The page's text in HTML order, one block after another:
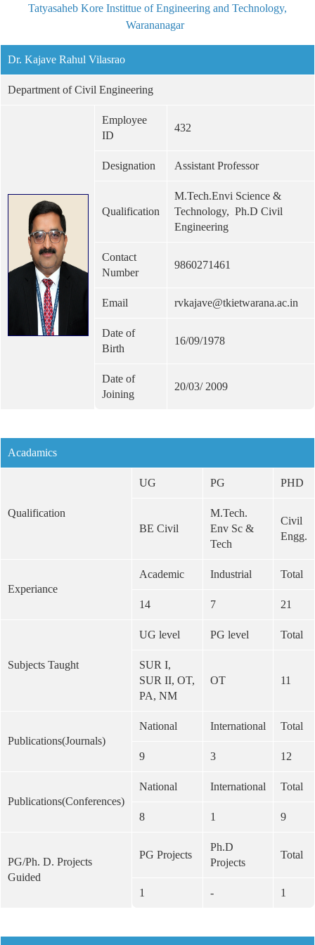
Tatyasaheb Kore Instittue of Engineering and Technology,
Warananagar
Dr. Kajave Rahul Vilasrao
Department of Civil Engineering
Employee
ID
432
Designation Assistant Professor
Qualification
M.Tech.Envi Science &
Technology, Ph.D Civil
Engineering
Contact
Number
9860271461
Email rvkajave@tkietwarana.ac.in
Date of
Birth
16/09/1978
Date of
Joining
20/03/ 2009
Acadamics
Qualification
UG PG PHD
BE Civil
M.Tech.
Env Sc &
Tech
Civil
Engg.
Experiance
Academic Industrial Total
14 7 21
Subjects Taught
UG level PG level Total
SUR I,
SUR II, OT,
PA, NM
OT 11
Publications(Journals)
National International Total
9 3 12
Publications(Conferences)
National International Total
8 1 9
PG/Ph. D. Projects
Guided
PG Projects
Ph.D
Projects
Total
1 - 1